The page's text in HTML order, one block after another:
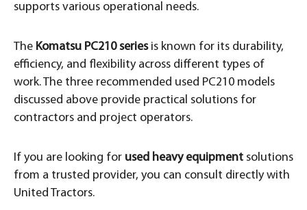
supports various operational needs.
The Komatsu PC210 seriesis known for its durability,
efficiency, and flexibility across different types of
work. The three recommended used PC210 models
discussed above provide practical solutions for
contractors and project operators.
If you are looking for used heavy equipment solutions
from a trusted provider, you can consult directly with
United Tractors.